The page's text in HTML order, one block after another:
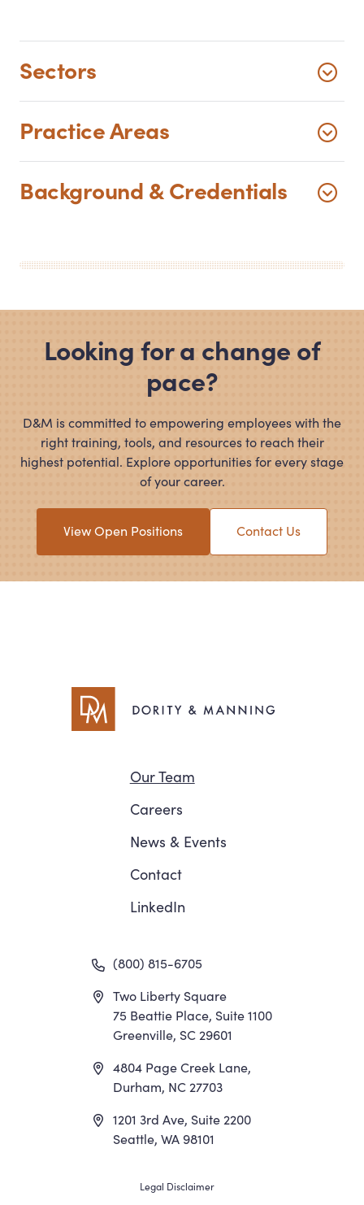
Sectors
Practice Areas
Background &Credentials
Looking for a change of
pace?
D&M is committed to empowering employees with the
right training, tools, and resources to reach their
highest potential. Explore opportunities for every stage
of your career.
View Open Positions Contact Us
Navigation
Our Team
Careers
News &Events
Contact
LinkedIn
(800) 815-6705
Two Liberty Square
75 Beattie Place, Suite 1100
Greenville, SC 29601
4804 Page Creek Lane,
Durham, NC 27703
1201 3rd Ave, Suite 2200
Seattle, WA 98101
Legal Disclaimer